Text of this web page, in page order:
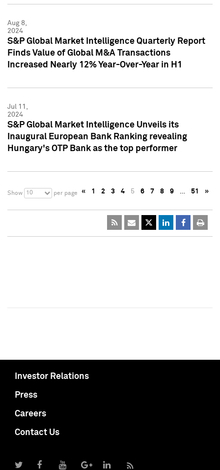
Aug 8,
2024
S&P Global Market Intelligence Quarterly Report
Finds Value of Global M&A Transactions
Increased Nearly 12% Year-Over-Year in H1
Jul 11,
2024
S&P Global Market Intelligence Unveils its
Inaugural European Bank Ranking revealing
Hungary's OTP Bank as the top performer
Show 10 per page « 1 2 3 4 5 6 7 8 9 … 51 »
Investor Relations
Press
Careers
Contact Us